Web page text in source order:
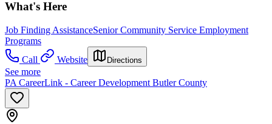
What's Here
Job Finding AssistanceSenior Community Service Employment
Programs
Call
Website Directions
See more
PA CareerLink - Career Development Butler County